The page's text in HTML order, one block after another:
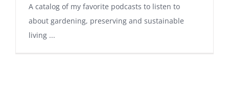
A catalog of my favorite podcasts to listen to
about gardening, preserving and sustainable
living ...